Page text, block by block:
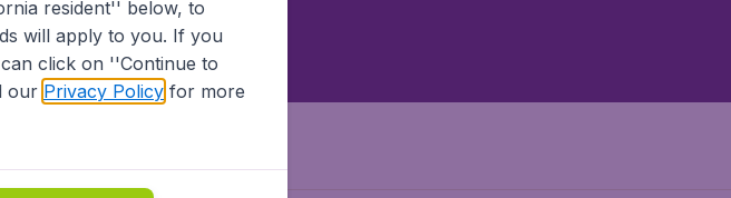
resident'' below, to
will apply to you. If you
click on ''Continue to
our Privacy Policyfor more